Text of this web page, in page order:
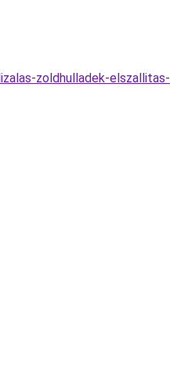
zoldhulladek-elszallitas-